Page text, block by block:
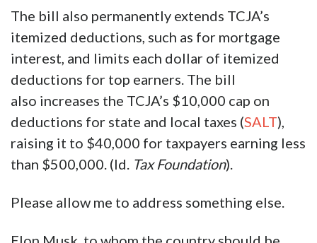
these credits by roughly half—like those for
electric vehicles (EVs) and residential energy
products—while most of the others are
restricted or phased out more quickly.
The bill also permanently extends TCJA’s
itemized deductions, such as for mortgage
interest, and limits each dollar of itemized
also increases the TCJA’s $10,000 cap on